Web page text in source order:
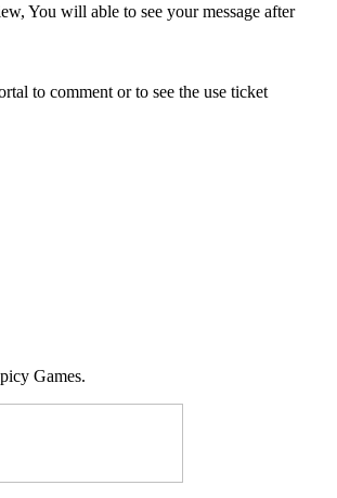
You will able to see your message after
to comment or to see the use ticket
Games.